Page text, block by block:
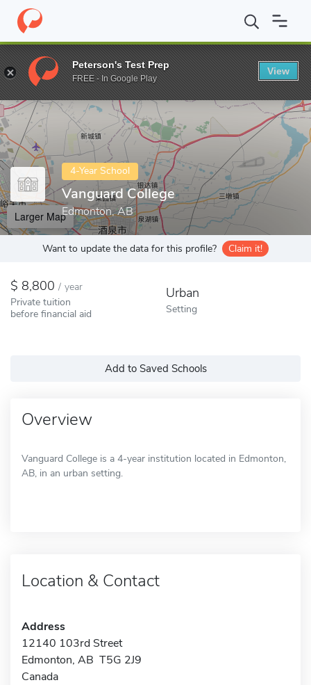
Home Colleges Vanguard College
Enter a keyword
4-Year School
Vanguard College
Edmonton, AB
Larger Map
Want to update the data for this profile? Claim it!
8,800 / year
Private tuition
before financial aid
Urban
Setting
Add to Saved Schools
Overview
Vanguard College is a 4-year institution located in Edmonton,
AB, in an urban setting.
Location & Contact
Address
12140 103rd Street
Edmonton, AB T5G 2J9
Canada
Peterson's Test Prep
FREE - In Google Play
View